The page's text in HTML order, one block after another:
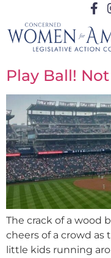
Play Ball!
The crack of a wood
cheers of a crowd as
little kids running